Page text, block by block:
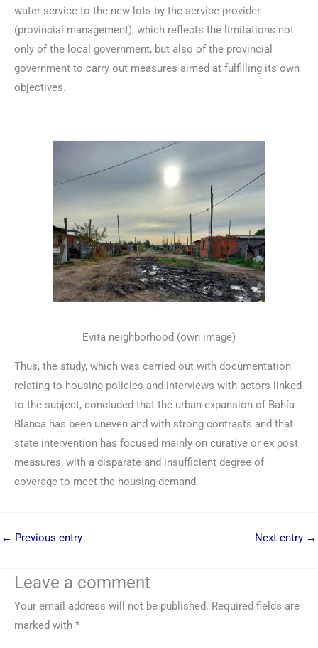
water service to the new lots by the service provider
(provincial management), which reflects the limitations not
only of the local government, but also of the provincial
government to carry out measures aimed at fulfilling its own
objectives.
Evita neighborhood (own image)
Thus, the study, which was carried out with documentation
relating to housing policies and interviews with actors linked
to the subject, concluded that the urban expansion of Bahía
Blanca has been uneven and with strong contrasts and that
state intervention has focused mainly on curative or ex post
measures, with a disparate and insufficient degree of
coverage to meet the housing demand.
← Previous entry Next entry →
Leave a comment
Your email address will not be published. Required fields are
marked with *